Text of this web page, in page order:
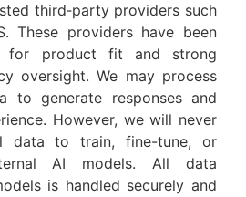
third‑party providers such
These providers have been
for product fit and strong
oversight. We may process
to generate responses and
However, we will never
data to train, fine-tune, or
AI models. All data
is handled securely and